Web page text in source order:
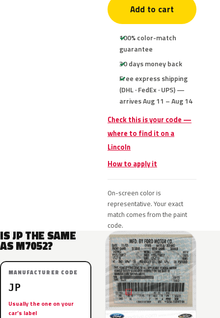
Add to cart
100% color-match
guarantee
30 days money back
Free express shipping
(DHL · FedEx · UPS) —
arrives Aug 11 – Aug 14
Check this is your code —
where to find it on a
Lincoln
How to apply it
On-screen color is
representative. Your exact
match comes from the paint
code.
IS JP THE SAME
AS M7052?
MANUFACTURER CODE
JP
Usually the one on your
car’s label